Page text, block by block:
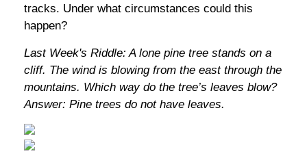
tracks. Under what circumstances could this
happen?
Last Week's Riddle: A lone pine tree stands on a
cliff. The wind is blowing from the east through the
mountains. Which way do the tree’s leaves blow?
Answer: Pine trees do not have leaves.